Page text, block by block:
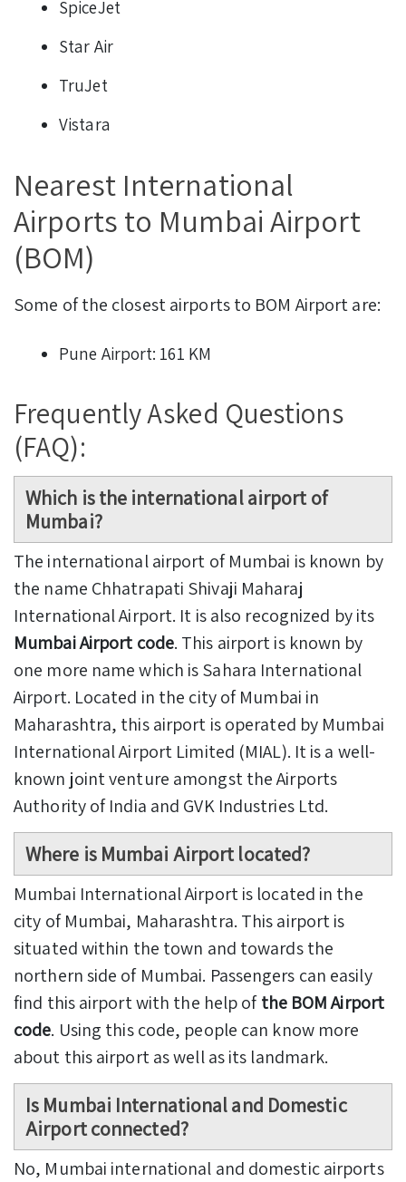
SpiceJet
Star Air
TruJet
Vistara
Nearest International
Airports to Mumbai Airport
(BOM)
Some of the closest airports to BOM Airport are:
Pune Airport: 161 KM
Frequently Asked Questions
(FAQ):
Which is the international airport of
Mumbai?
The international airport of Mumbai is known by
the name Chhatrapati Shivaji Maharaj
International Airport. It is also recognized by its
Mumbai Airport code. This airport is known by
one more name which is Sahara International
Airport. Located in the city of Mumbai in
Maharashtra, this airport is operated by Mumbai
International Airport Limited (MIAL). It is a well-
known joint venture amongst the Airports
Authority of India and GVK Industries Ltd.
Where is Mumbai Airport located?
Mumbai International Airport is located in the
city of Mumbai, Maharashtra. This airport is
situated within the town and towards the
northern side of Mumbai. Passengers can easily
find this airport with the help ofthe BOM Airport
code. Using this code, people can know more
about this airport as well as its landmark.
Is Mumbai International and Domestic
Airport connected?
No, Mumbai international and domestic airports